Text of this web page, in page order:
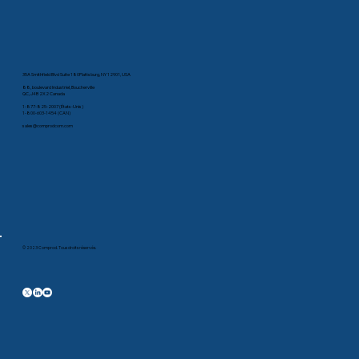
35A Smithfield Blvd Suite 180Plattsburg, NY 12901, USA
88, boulevard Industriel, Boucherville
QC, J4B 2X2 Canada
1-877-825-2007 (États-Unis)
1-800-603-1454 (CAN)
sales@comprodcom.com
© 2023 Comprod. Tous droits réservés.